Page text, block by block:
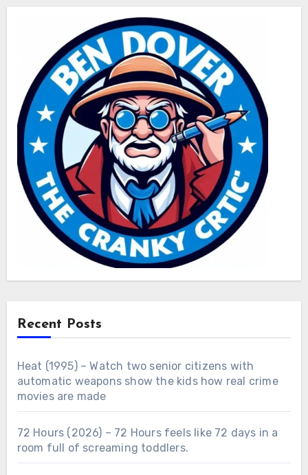
Recent Posts
Heat (1995) – Watch two senior citizens with
automatic weapons show the kids how real crime
movies are made
72 Hours (2026) – 72 Hours feels like 72 days in a
room full of screaming toddlers.